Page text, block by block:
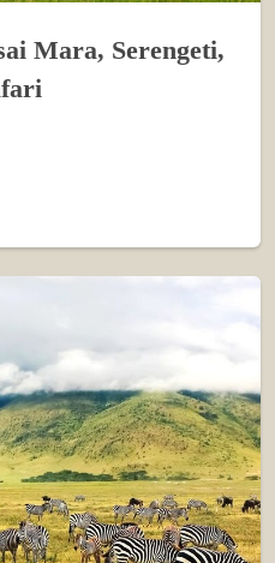
Mara, Serengeti,